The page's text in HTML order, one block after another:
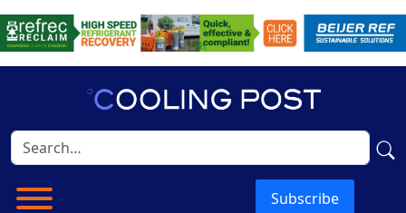
Subscribe